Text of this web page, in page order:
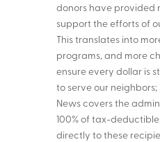
donors have provided
support the efforts of
This translates into
programs, and more
ensure every dollar is
to serve our neighbors;
News covers the
100% of tax-
directly to these